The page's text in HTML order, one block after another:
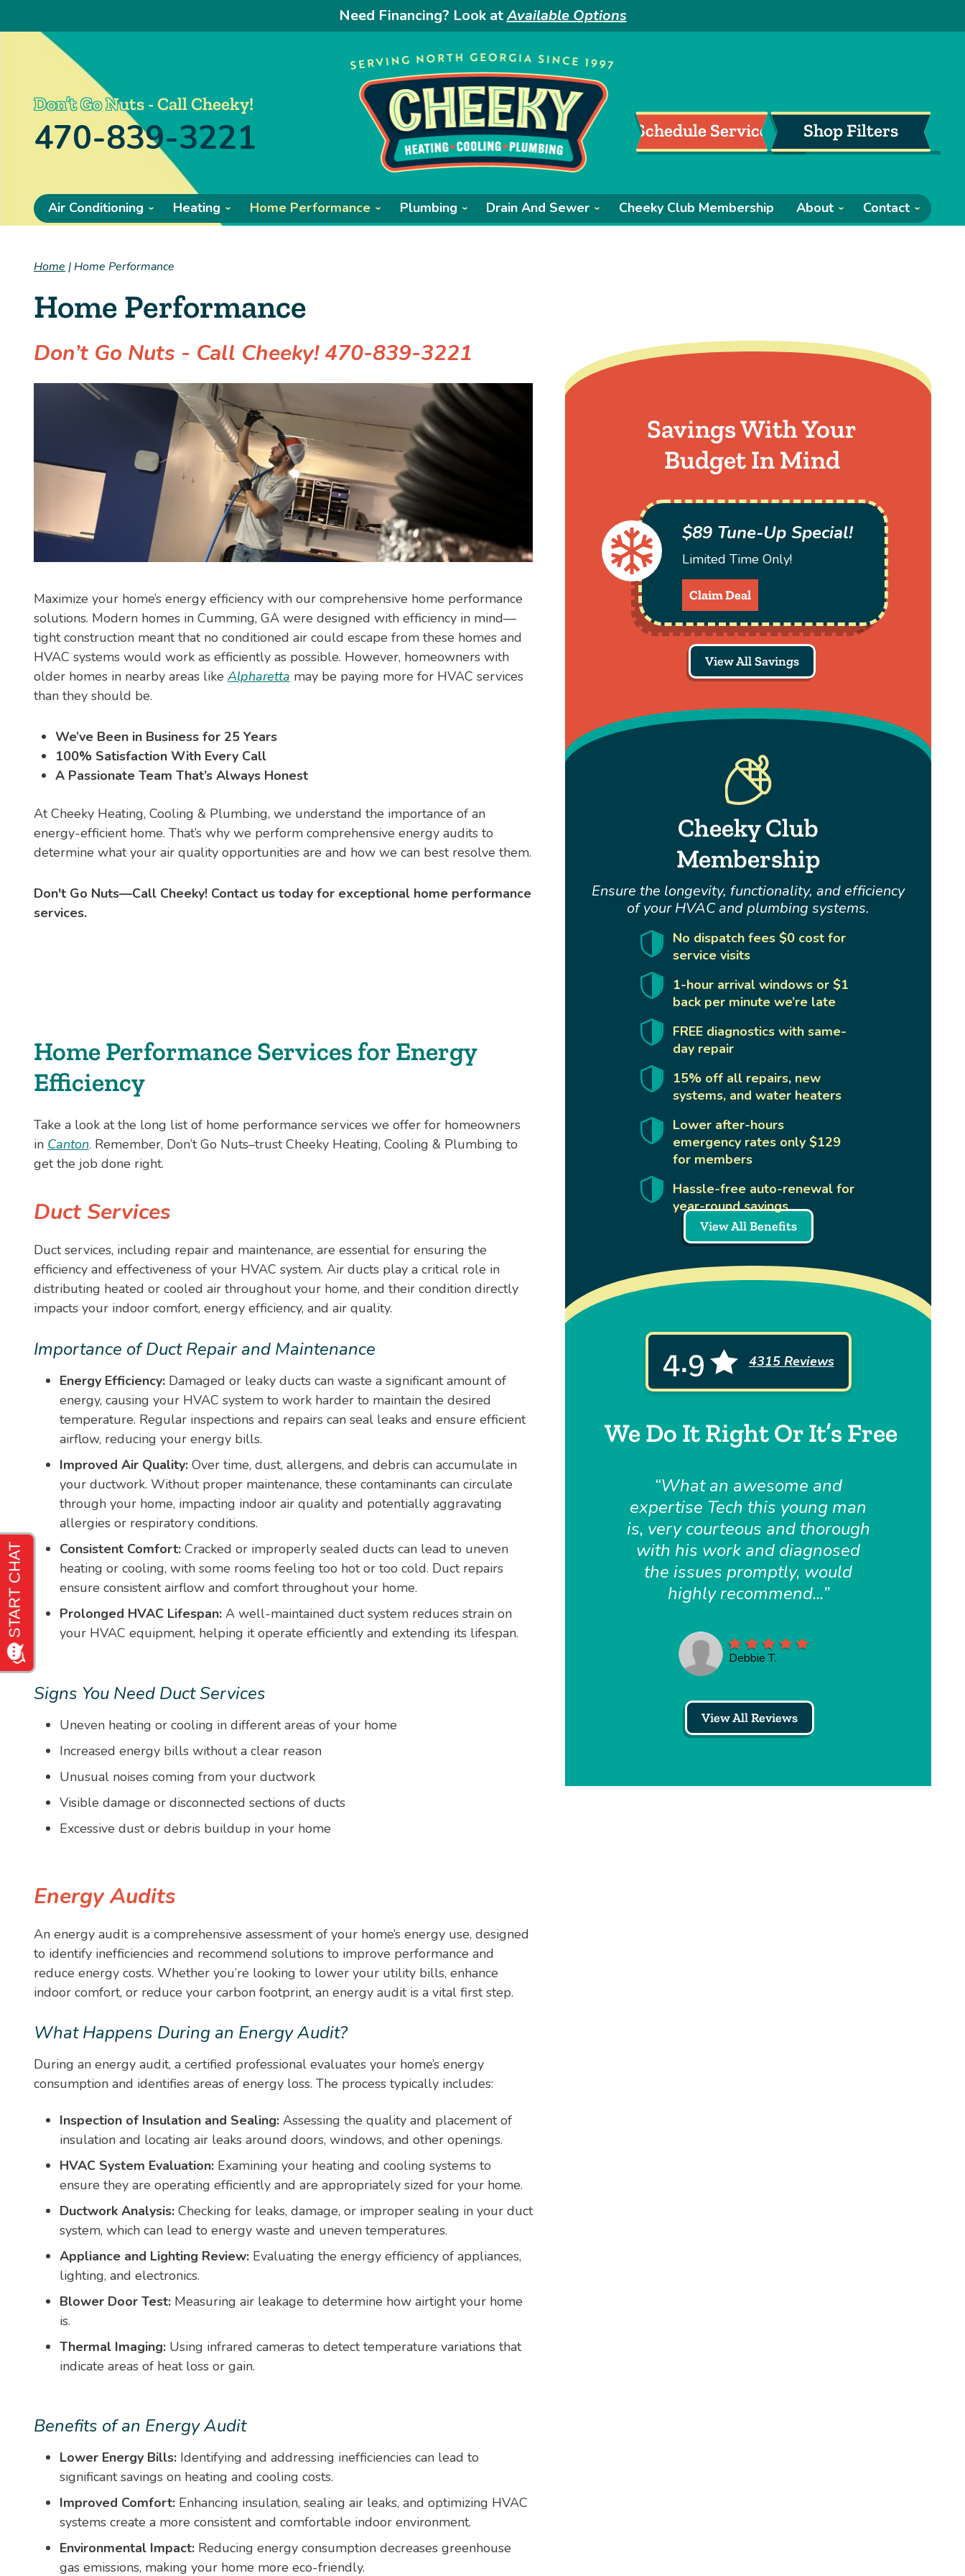
Need Financing? Look atAvailable Options
Don’t Go Nuts - Call Cheeky!
470-839-3221 Schedule Service Shop Filters
Air Conditioning Heating Home Performance Plumbing Drain And Sewer Cheeky Club Membership About Contact
Home | Home Performance
Home Performance
Don’t Go Nuts - Call Cheeky!470-839-3221
Maximize your home’s energy efficiency with our comprehensive home performance
solutions. Modern homes in Cumming, GA were designed with efficiency in mind—
tight construction meant that no conditioned air could escape from these homes and
HVAC systems would work as efficiently as possible. However, homeowners with
older homes in nearby areas like Alpharetta may be paying more for HVAC services
than they should be.
We’ve Been in Business for 25 Years
100% Satisfaction With Every Call
A Passionate Team That’s Always Honest
At Cheeky Heating, Cooling & Plumbing, we understand the importance of an
energy-efficient home. That’s why we perform comprehensive energy audits to
determine what your air quality opportunities are and how we can best resolve them.
Don't Go Nuts—Call Cheeky! Contact us today for exceptional home performance
services.
Home Performance Services for Energy
Efficiency
Take a look at the long list of home performance services we offer for homeowners
in Canton. Remember, Don’t Go Nuts–trust Cheeky Heating, Cooling & Plumbing to
get the job done right.
Duct Services
Duct services, including repair and maintenance, are essential for ensuring the
efficiency and effectiveness of your HVAC system. Air ducts play a critical role in
distributing heated or cooled air throughout your home, and their condition directly
impacts your indoor comfort, energy efficiency, and air quality.
Importance of Duct Repair and Maintenance
Energy Efficiency: Damaged or leaky ducts can waste a significant amount of
energy, causing your HVAC system to work harder to maintain the desired
temperature. Regular inspections and repairs can seal leaks and ensure efficient
airflow, reducing your energy bills.
Improved Air Quality: Over time, dust, allergens, and debris can accumulate in
your ductwork. Without proper maintenance, these contaminants can circulate
through your home, impacting indoor air quality and potentially aggravating
allergies or respiratory conditions.
Consistent Comfort: Cracked or improperly sealed ducts can lead to uneven
heating or cooling, with some rooms feeling too hot or too cold. Duct repairs
ensure consistent airflow and comfort throughout your home.
Prolonged HVAC Lifespan: A well-maintained duct system reduces strain on
your HVAC equipment, helping it operate efficiently and extending its lifespan.
Signs You Need Duct Services
Uneven heating or cooling in different areas of your home
Increased energy bills without a clear reason
Unusual noises coming from your ductwork
Visible damage or disconnected sections of ducts
Excessive dust or debris buildup in your home
Energy Audits
An energy audit is a comprehensive assessment of your home’s energy use, designed
to identify inefficiencies and recommend solutions to improve performance and
reduce energy costs. Whether you’re looking to lower your utility bills, enhance
indoor comfort, or reduce your carbon footprint, an energy audit is a vital first step.
What Happens During an Energy Audit?
During an energy audit, a certified professional evaluates your home’s energy
consumption and identifies areas of energy loss. The process typically includes:
Inspection of Insulation and Sealing: Assessing the quality and placement of
insulation and locating air leaks around doors, windows, and other openings.
HVAC System Evaluation: Examining your heating and cooling systems to
ensure they are operating efficiently and are appropriately sized for your home.
Ductwork Analysis: Checking for leaks, damage, or improper sealing in your duct
system, which can lead to energy waste and uneven temperatures.
Appliance and Lighting Review: Evaluating the energy efficiency of appliances,
lighting, and electronics.
Blower Door Test: Measuring air leakage to determine how airtight your home
is.
Thermal Imaging: Using infrared cameras to detect temperature variations that
indicate areas of heat loss or gain.
Benefits of an Energy Audit
Lower Energy Bills: Identifying and addressing inefficiencies can lead to
significant savings on heating and cooling costs.
Improved Comfort: Enhancing insulation, sealing air leaks, and optimizing HVAC
systems create a more consistent and comfortable indoor environment.
Environmental Impact: Reducing energy consumption decreases greenhouse
gas emissions, making your home more eco-friendly.
Savings With Your
Budget In Mind
$89 Tune-Up Special!
Limited Time Only!
Claim Deal
View All Savings
Cheeky Club
Membership
Ensure the longevity, functionality, and efficiency
of your HVAC and plumbing systems.
No dispatch fees $0 cost for
service visits
1-hour arrival windows or $1
back per minute we’re late
FREE diagnostics with same-
day repair
15% off all repairs, new
systems, and water heaters
Lower after-hours
emergency rates only $129
for members
Hassle-free auto-renewal for
year-round savings
View All Benefits
We Do It Right Or It’s Free
4.9 4315 Reviews
What an awesome and
expertise Tech this young man
is, very courteous and thorough
with his work and diagnosed
the issues promptly, would
highly recommend...
Debbie T.
View All Reviews